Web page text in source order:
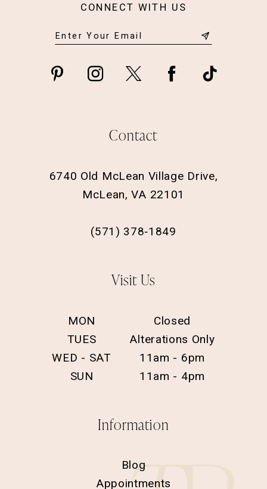
CONNECT WITH US
Contact
6740 Old McLean Village Drive,
McLean, VA 22101
(571) 378‑1849
Visit Us
MON
Closed
TUES
Alterations Only
WED - SAT
11am - 6pm
SUN
11am - 4pm
Information
Blog
Appointments